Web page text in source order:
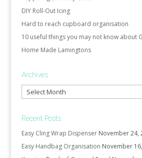
DIY Roll-Out Icing
Hard to reach cupboard organisation
10 useful things you may not know about
Home Made Lamingtons
Archives
Archives
Recent Posts
Easy Cling Wrap Dispenser November 24,
Easy Handbag Organisation November